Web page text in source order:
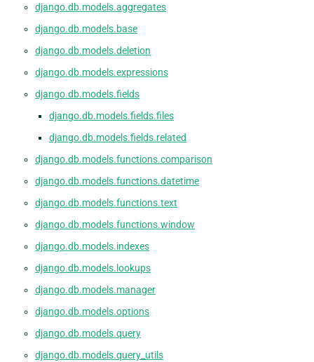
django.db.models.aggregates
django.db.models.base
django.db.models.deletion
django.db.models.expressions
django.db.models.fields
django.db.models.fields.files
django.db.models.fields.related
django.db.models.functions.comparison
django.db.models.functions.datetime
django.db.models.functions.text
django.db.models.functions.window
django.db.models.indexes
django.db.models.lookups
django.db.models.manager
django.db.models.options
django.db.models.query
django.db.models.query_utils